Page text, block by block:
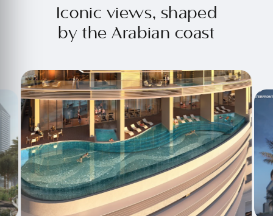
Iconic views, shaped
by the Arabian coast